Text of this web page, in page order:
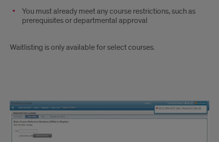
You must already meet any course restrictions, such as
prerequisites or departmental approval
Waitlisting is only available for select courses.
Waitlisting
Instruction
1